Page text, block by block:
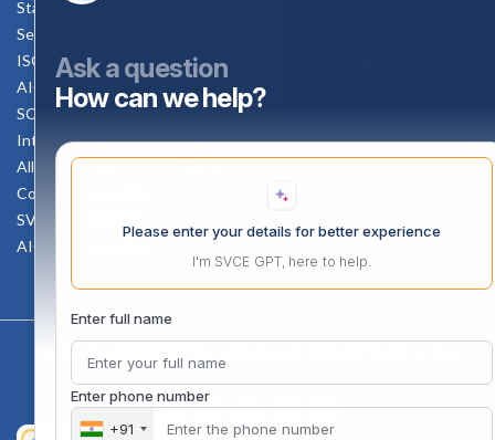
Staff Mail
Service Rule
ISO Documents
AICTE SVCE Video
SC-ST Cell Committee
Internal Complaints Committee
All AICTE Approval Documents
Counselling Facility
SVCE-HELP DESK
AICTE Scholarship
Copyright 2020 @ Sri Venkateswara College Of Engineering
Ask a question
How can we help?
Please enter your details for better experience
I'm SVCE GPT, here to help.
Enter full name
Enter phone number
+91